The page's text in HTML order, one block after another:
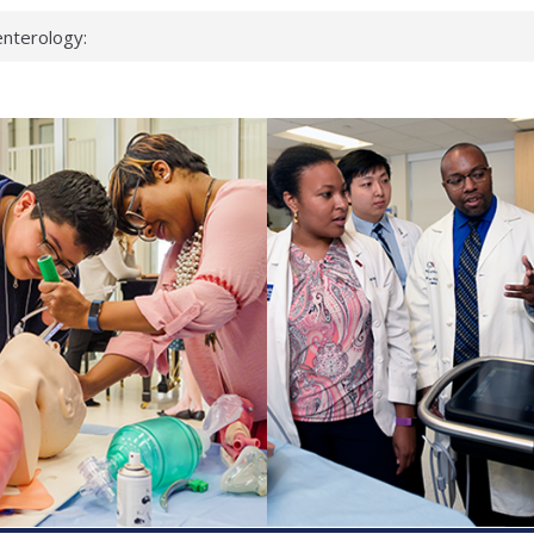
can miss
health checks
school
first signs
deadly virus